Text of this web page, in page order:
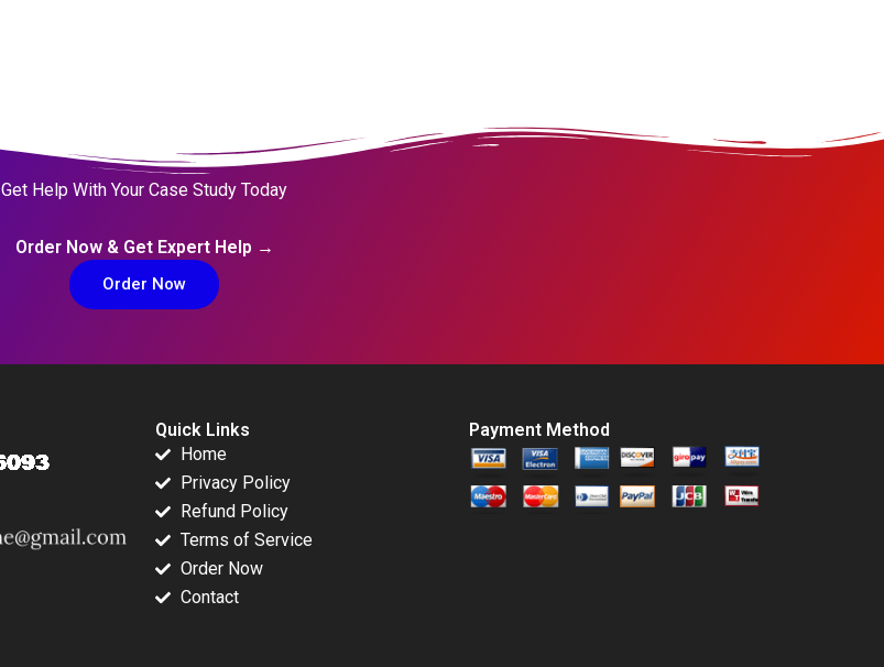
Get Help With Your Case Study Today
Order Now & Get Expert Help →
Order Now
Quick Links
Home
Privacy Policy
Refund Policy
Terms of Service
Order Now
Contact
Payment Method